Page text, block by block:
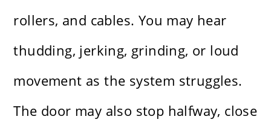
rollers, and cables. You may hear
thudding, jerking, grinding, or loud
movement as the system struggles.
The door may also stop halfway, close